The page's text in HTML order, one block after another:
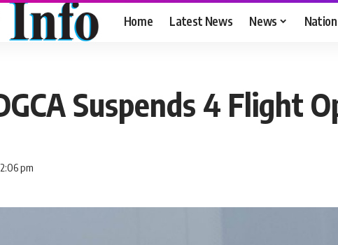
Home Latest News News
Suspends 4 Flight
pm